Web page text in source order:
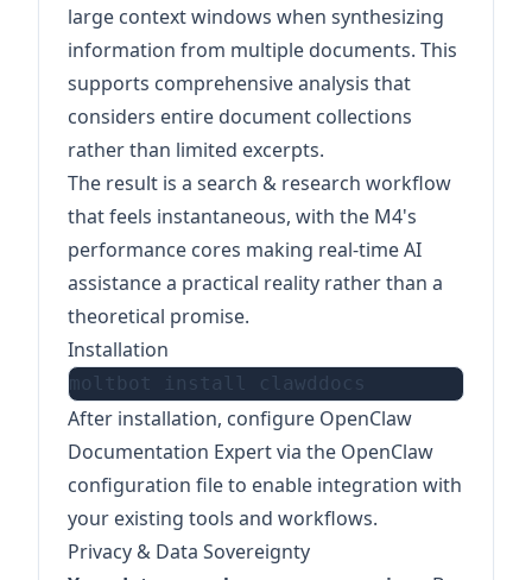
large context windows when synthesizing
information from multiple documents. This
supports comprehensive analysis that
considers entire document collections
rather than limited excerpts.
The result is a search & research workflow
that feels instantaneous, with the M4's
performance cores making real-time AI
assistance a practical reality rather than a
theoretical promise.
Installation
After installation, configure OpenClaw
Documentation Expert via the OpenClaw
configuration file to enable integration with
your existing tools and workflows.
Privacy & Data Sovereignty